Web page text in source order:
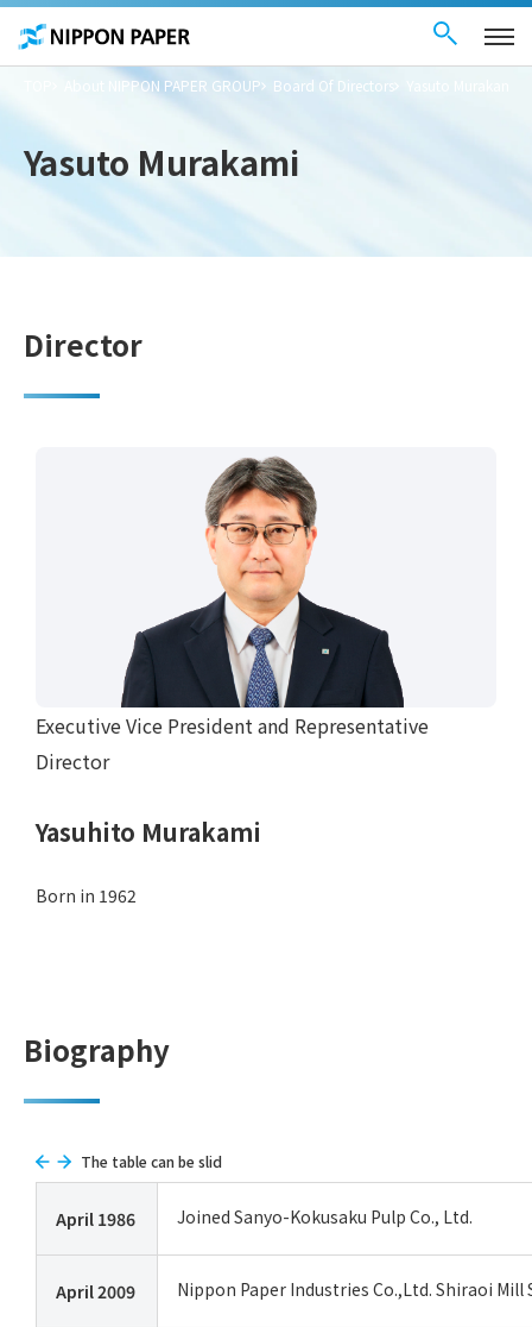
These
are
links
the
common
menu for
main
About NIPPON PAPER GROUP Board Of Directors
Yasuto Murakami
Director
Executive Vice President and Representative
Director
Yasuhito Murakami
Born in 1962
Biography
The table can be slid
April 1986 Joined Sanyo-Kokusaku Pulp Co., Ltd.
April 2009 Nippon Paper Industries Co.,Ltd. Shiraoi